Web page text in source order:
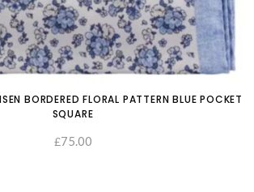
BORDERED FLORAL PATTERN BLUE POCKET
SQUARE
£75.00